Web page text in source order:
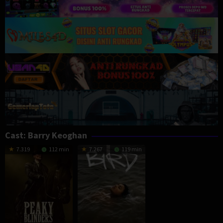
Cast: Barry Keoghan
7.319 112 min 7.267 119 min